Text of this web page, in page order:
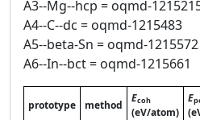
A3--Mg--hcp = oqmd-
A4--C--dc = oqmd-1215483
A5--beta-Sn = oqmd-1215572
A6--In--bct = oqmd-1215661
prototype method
Ecoh
(eV/atom)
E